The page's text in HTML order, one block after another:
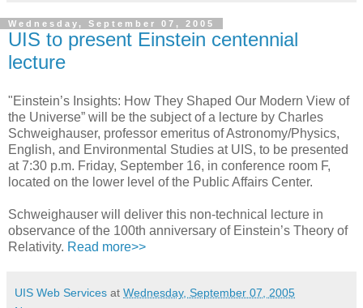
Wednesday, September 07, 2005
UIS to present Einstein centennial
lecture
"Einstein’s Insights: How They Shaped Our Modern View of
the Universe” will be the subject of a lecture by Charles
Schweighauser, professor emeritus of Astronomy/Physics,
English, and Environmental Studies at UIS, to be presented
at 7:30 p.m. Friday, September 16, in conference room F,
located on the lower level of the Public Affairs Center.
Schweighauser will deliver this non-technical lecture in
observance of the 100th anniversary of Einstein’s Theory of
Relativity. Read more>>
UIS Web Services at Wednesday, September 07, 2005